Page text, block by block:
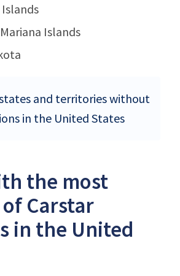
Islands
Islands
and territories without
in the United States
the most
Carstar
in the United